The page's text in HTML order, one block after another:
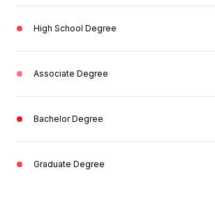
High School Degree
Associate Degree
Bachelor Degree
Graduate Degree